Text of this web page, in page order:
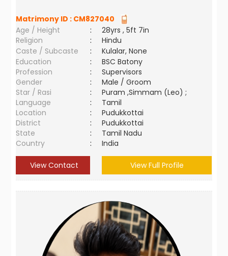
Matrimony ID : CM827040
Age / Height
:
28yrs , 5ft 7in
Religion
:
Hindu
Caste / Subcaste
:
Kulalar, None
Education
:
BSC Batony
Profession
:
Supervisors
Gender
:
Male / Groom
Star / Rasi
:
Puram ,Simmam (Leo) ;
Language
:
Tamil
Location
:
Pudukkottai
District
:
Pudukkottai
State
:
Tamil Nadu
Country
: India
View Contact View Full Profile